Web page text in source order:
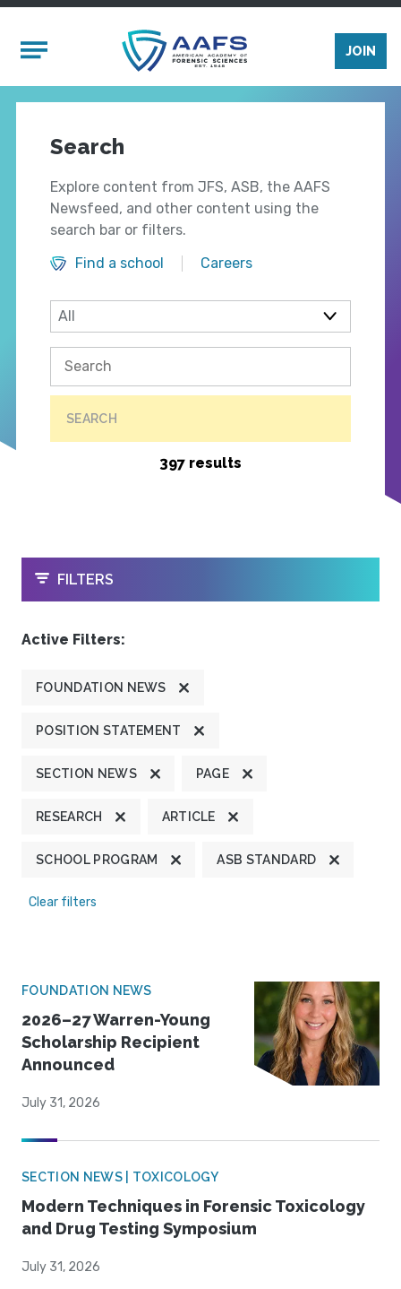
Mobile Menu
JOIN
Search
Explore content from JFS, ASB, the AAFS
Newsfeed, and other content using the
search bar or filters.
Find a school
Careers
SEARCH
397 results
OPEN
FILTERS
Active Filters:
FOUNDATION NEWS
POSITION STATEMENT
SECTION NEWS PAGE
RESEARCH ARTICLE
SCHOOL PROGRAM ASB STANDARD
Clear filters
FOUNDATION NEWS
2026–27 Warren-Young
Scholarship Recipient
Announced
July 31, 2026
SECTION NEWS | TOXICOLOGY
Modern Techniques in Forensic Toxicology
and Drug Testing Symposium
July 31, 2026